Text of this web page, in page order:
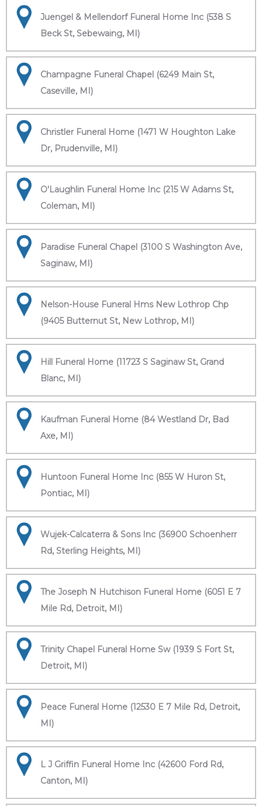
Juengel & Mellendorf Funeral Home Inc (538 S
Beck St, Sebewaing, MI)
Champagne Funeral Chapel (6249 Main St,
Caseville, MI)
Christler Funeral Home (1471 W Houghton Lake
Dr, Prudenville, MI)
O'Laughlin Funeral Home Inc (215 W Adams St,
Coleman, MI)
Paradise Funeral Chapel (3100 S Washington Ave,
Saginaw, MI)
Nelson-House Funeral Hms New Lothrop Chp
(9405 Butternut St, New Lothrop, MI)
Hill Funeral Home (11723 S Saginaw St, Grand
Blanc, MI)
Kaufman Funeral Home (84 Westland Dr, Bad
Axe, MI)
Huntoon Funeral Home Inc (855 W Huron St,
Pontiac, MI)
Wujek-Calcaterra & Sons Inc (36900 Schoenherr
Rd, Sterling Heights, MI)
The Joseph N Hutchison Funeral Home (6051 E 7
Mile Rd, Detroit, MI)
Trinity Chapel Funeral Home Sw (1939 S Fort St,
Detroit, MI)
Peace Funeral Home (12530 E 7 Mile Rd, Detroit,
MI)
L J Griffin Funeral Home Inc (42600 Ford Rd,
Canton, MI)